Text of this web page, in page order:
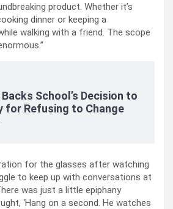
product. Whether it’s
dinner or keeping a
walking with a friend. The scope
School’s Decision to
for Refusing to Change
for the glasses after watching
to keep up with conversations at
was just a little epiphany
‘Hang on a second. He watches